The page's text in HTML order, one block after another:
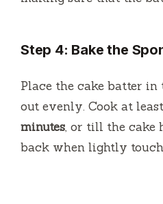
Step 4: Bake the
Place the cake batter in
out evenly. Cook at least
minutes, or till the cake
back when lightly